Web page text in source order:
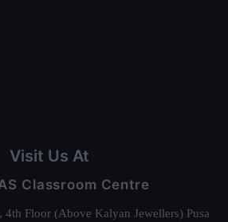
Visit Us At
Classroom Centre
4th Floor (Above Kalyan Jewellers) Pusa